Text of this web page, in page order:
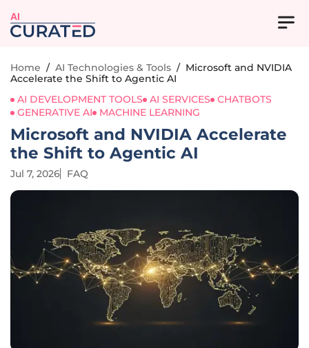
AI
Home / AI Technologies & Tools / Microsoft and NVIDIA
Accelerate the Shift to Agentic AI
AI DEVELOPMENT TOOLS
AI SERVICES
CHATBOTS
GENERATIVE AI
MACHINE LEARNING
Microsoft and NVIDIA Accelerate
the Shift to Agentic AI
Jul 7, 2026 FAQ